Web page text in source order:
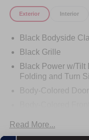
Exterior Interior
Black Bodyside
Black Grille
Black Power w/
Folding and Turn
Body-Colored
Body-Colored
Read More...